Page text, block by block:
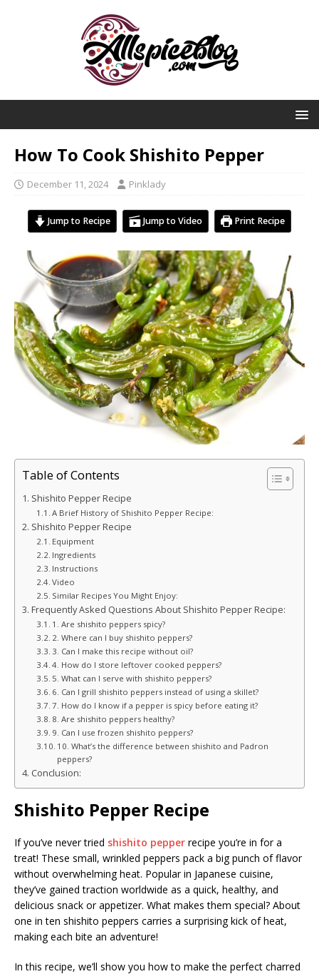
How To Cook Shishito Pepper
December 11, 2024 Pinklady
Jump to Recipe Jump to Video Print Recipe
Table of Contents
Shishito Pepper Recipe
A Brief History of Shishito Pepper Recipe:
Shishito Pepper Recipe
Equipment
Ingredients
Instructions
Video
Similar Recipes You Might Enjoy:
Frequently Asked Questions About Shishito Pepper Recipe:
1. Are shishito peppers spicy?
2. Where can I buy shishito peppers?
3. Can I make this recipe without oil?
4. How do I store leftover cooked peppers?
5. What can I serve with shishito peppers?
6. Can I grill shishito peppers instead of using a skillet?
7. How do I know if a pepper is spicy before eating it?
8. Are shishito peppers healthy?
9. Can I use frozen shishito peppers?
10. What’s the difference between shishito and Padron
peppers?
Conclusion:
Shishito Pepper Recipe
If you’ve never tried shishito pepper recipe you’re in for a
treat! These small, wrinkled peppers pack a big punch of flavor
without overwhelming heat. Popular in Japanese cuisine,
they’ve gained traction worldwide as a quick, healthy, and
delicious snack or appetizer. What makes them special? About
one in ten shishito peppers carries a surprising kick of heat,
making each bite an adventure!
In this recipe, we’ll show you how to make the perfect charred